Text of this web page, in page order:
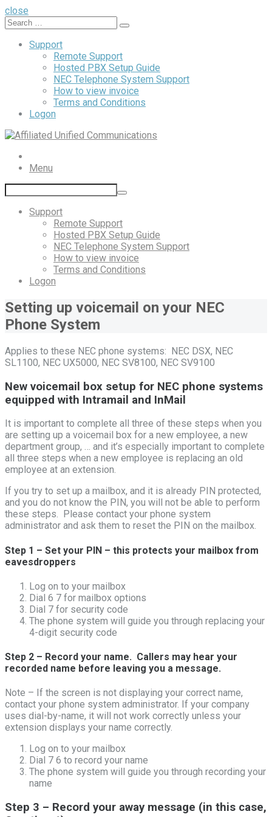
close
Search
Support
Remote Support
Hosted PBX Setup Guide
NEC Telephone System Support
How to view invoice
Terms and Conditions
Logon
Menu
Support
Remote Support
Hosted PBX Setup Guide
NEC Telephone System Support
How to view invoice
Terms and Conditions
Logon
Setting up voicemail on your NEC
Phone System
Applies to these NEC phone systems: NEC DSX, NEC
SL1100, NEC UX5000, NEC SV8100, NEC SV9100
New voicemail box setup for NEC phone systems
equipped with Intramail and InMail
It is important to complete all three of these steps when you
are setting up a voicemail box for a new employee, a new
department group, … and it’s especially important to complete
all three steps when a new employee is replacing an old
employee at an extension.
If you try to set up a mailbox, and it is already PIN protected,
and you do not know the PIN, you will not be able to perform
these steps. Please contact your phone system
administrator and ask them to reset the PIN on the mailbox.
Step 1 – Set your PIN – this protects your mailbox from
eavesdroppers
Log on to your mailbox
Dial 6 7 for mailbox options
Dial 7 for security code
The phone system will guide you through replacing your
4-digit security code
Step 2 – Record your name. Callers may hear your
recorded name before leaving you a message.
Note – If the screen is not displaying your correct name,
contact your phone system administrator. If your company
uses dial-by-name, it will not work correctly unless your
extension displays your name correctly.
Log on to your mailbox
Dial 7 6 to record your name
The phone system will guide you through recording your
name
Step 3 – Record your away message (in this case,